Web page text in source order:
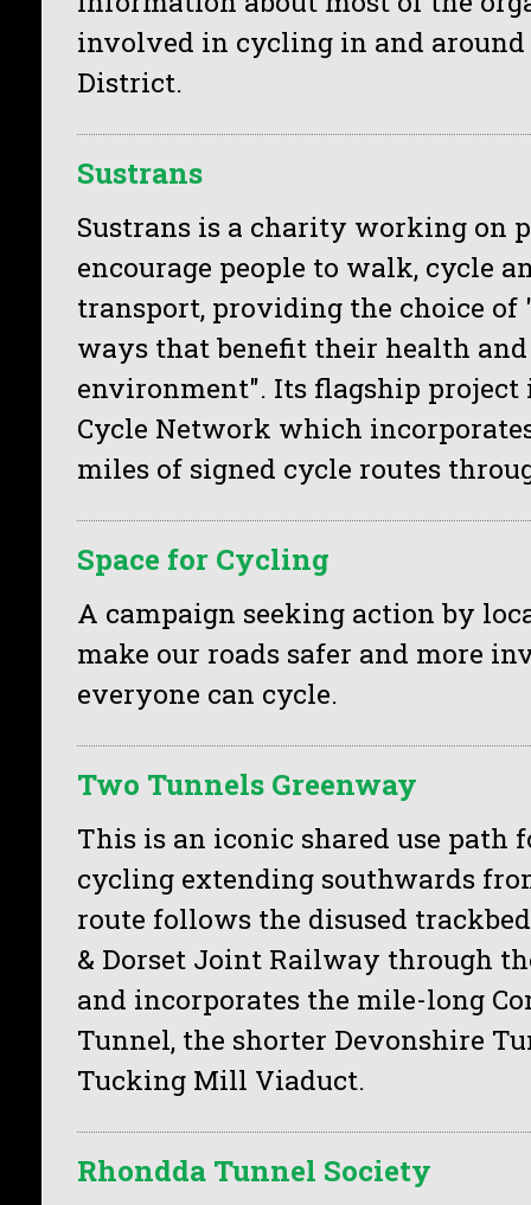
involved in cycling in and
District.
Sustrans
Sustrans is a charity working on
encourage people to walk, cycle
transport, providing the choice
ways that benefit their health
environment". Its flagship project
Cycle Network which
miles of signed cycle routes
Space for Cycling
A campaign seeking action by
make our roads safer and more
everyone can cycle.
Two Tunnels Greenway
This is an iconic shared use path
cycling extending southwards
route follows the disused
& Dorset Joint Railway through
and incorporates the mile-long
Tunnel, the shorter Devonshire
Tucking Mill Viaduct.
Rhondda Tunnel Society